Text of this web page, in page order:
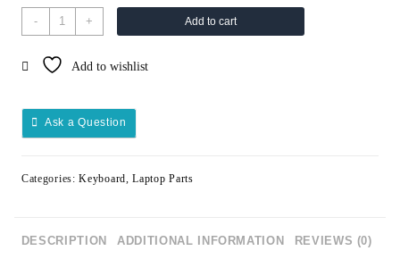
- + Add to cart
Add to wishlist
Ask a Question
Categories:Keyboard,Laptop Parts
DESCRIPTION ADDITIONAL INFORMATION REVIEWS (0)